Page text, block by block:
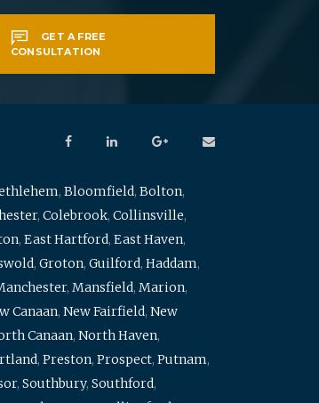
GET A FREE
CONSULTATION
, Bloomfield, Bolton,
, Colebrook, Collinsville,
, East Hartford, East Haven,
, Groton, Guilford, Haddam,
, Mansfield, Marion,
Canaan, New Fairfield, New
Canaan, North Haven,
, Preston, Prospect, Putnam,
, Southbury, Southford,